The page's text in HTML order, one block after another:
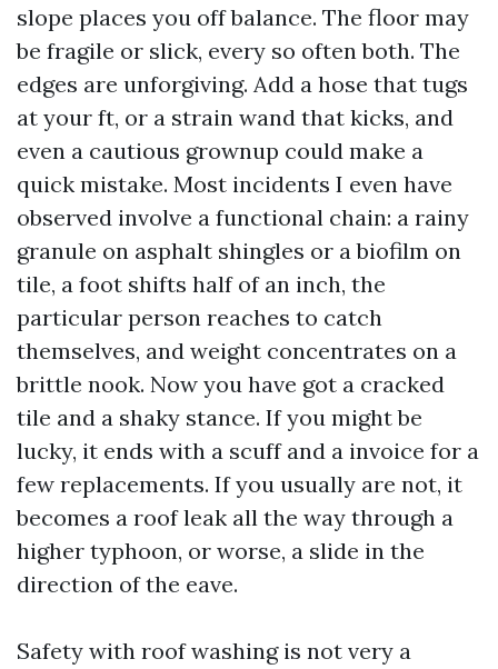
slope places you off balance. The floor may
be fragile or slick, every so often both. The
edges are unforgiving. Add a hose that tugs
at your ft, or a strain wand that kicks, and
even a cautious grownup could make a
quick mistake. Most incidents I even have
observed involve a functional chain: a rainy
granule on asphalt shingles or a biofilm on
tile, a foot shifts half of an inch, the
particular person reaches to catch
themselves, and weight concentrates on a
brittle nook. Now you have got a cracked
tile and a shaky stance. If you might be
lucky, it ends with a scuff and a invoice for a
few replacements. If you usually are not, it
becomes a roof leak all the way through a
higher typhoon, or worse, a slide in the
direction of the eave.
Safety with roof washing is not very a